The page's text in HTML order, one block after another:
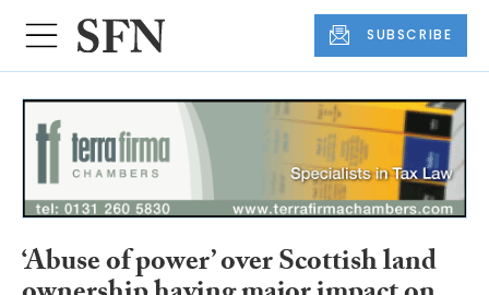
SUBSCRIBE
‘Abuse of power’ over Scottish land